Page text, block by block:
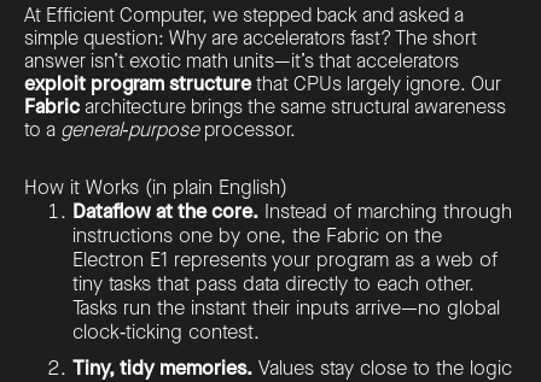
At Efficient Computer, we stepped back and asked a
simple question: Why are accelerators fast? The short
answer isn’t exotic math units—it’s that accelerators
exploit program structurethat CPUs largely ignore. Our
Fabricarchitecture brings the same structural awareness
to a general‑purposeprocessor.
How it Works (in plain English)
Dataflow at the core. Instead of marching through
instructions one by one, the Fabric on the
Electron E1 represents your program as a web of
tiny tasks that pass data directly to each other.
Tasks run the instant their inputs arrive—no global
clock‑ticking contest.
Tiny, tidy memories. Values stay close to the logic